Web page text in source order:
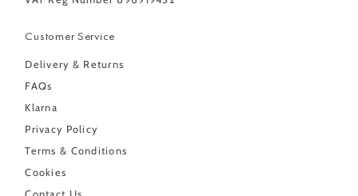
Customer Service
Delivery & Returns
FAQs
Klarna
Privacy Policy
Terms & Conditions
Cookies